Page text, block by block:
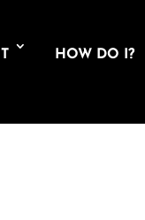
HOW DO I?